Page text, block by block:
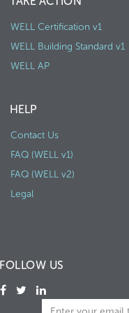
WELL Certification v1
WELL Building Standard v1
WELL AP
HELP
Contact Us
FAQ (WELL v1)
FAQ (WELL v2)
Legal
FOLLOW US